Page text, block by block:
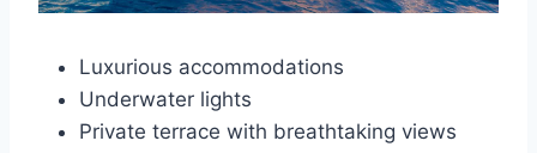
Luxurious accommodations
Underwater lights
Private terrace with breathtaking views